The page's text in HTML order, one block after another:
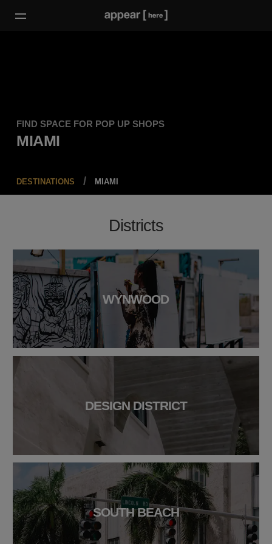
FIND SPACE FOR POP UP SHOPS
MIAMI
DESTINATIONS MIAMI
Districts
WYNWOOD
DESIGN DISTRICT
SOUTH BEACH